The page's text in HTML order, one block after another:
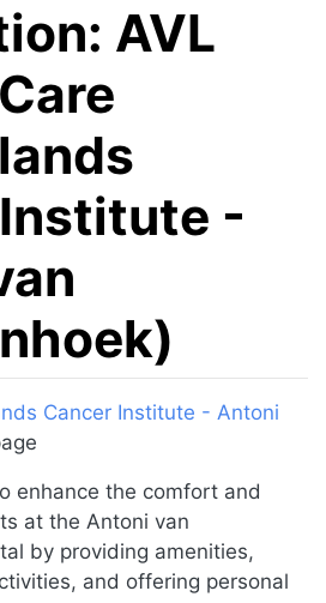
AVL
-
searchCancer Institute - Antoni
enhance the comfort and
at the Antoni van
by providing amenities,
and offering personal